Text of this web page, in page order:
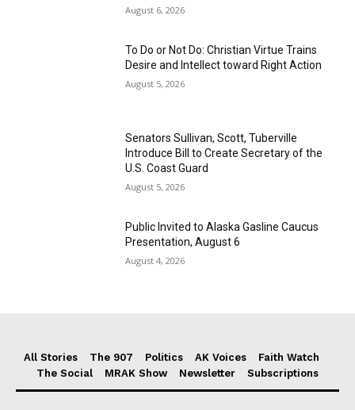
August 6, 2026
To Do or Not Do: Christian Virtue Trains
Desire and Intellect toward Right Action
August 5, 2026
Senators Sullivan, Scott, Tuberville
Introduce Bill to Create Secretary of the
U.S. Coast Guard
August 5, 2026
Public Invited to Alaska Gasline Caucus
Presentation, August 6
August 4, 2026
All Stories The 907 Politics AK Voices
Faith Watch
The Social
MRAK Show Newsletter Subscriptions